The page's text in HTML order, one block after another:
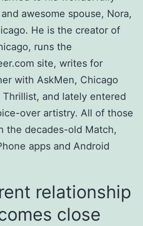
awesome spouse, Nora,
He is the creator of
runs the
site, writes for
with AskMen, Chicago
Thrillist, and lately entered
over artistry. All of those
the decades-old Match,
apps and Android
relationship
close